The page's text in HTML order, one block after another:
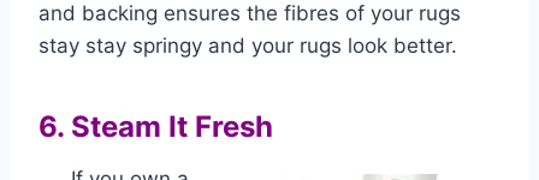
and backing ensures the fibres of your rugs
stay stay springy and your rugs look better.
6. Steam It Fresh